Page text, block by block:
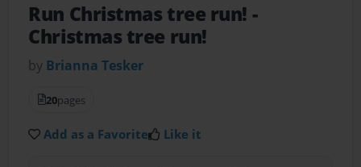
Run Christmas tree run! -
Christmas tree run!
by Brianna Tesker
20pages
Add as a Favorite Like it